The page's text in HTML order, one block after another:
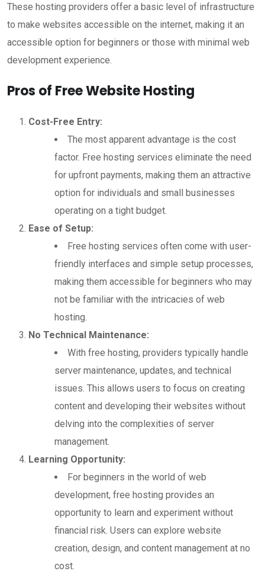
These hosting providers offer a basic level of infrastructure
to make websites accessible on the internet, making it an
accessible option for beginners or those with minimal web
development experience.
Pros of Free Website Hosting
Cost-Free Entry:
The most apparent advantage is the cost
factor. Free hosting services eliminate the need
for upfront payments, making them an attractive
option for individuals and small businesses
operating on a tight budget.
Ease of Setup:
Free hosting services often come with user-
friendly interfaces and simple setup processes,
making them accessible for beginners who may
not be familiar with the intricacies of web
hosting.
No Technical Maintenance:
With free hosting, providers typically handle
server maintenance, updates, and technical
issues. This allows users to focus on creating
content and developing their websites without
delving into the complexities of server
management.
Learning Opportunity:
For beginners in the world of web
development, free hosting provides an
opportunity to learn and experiment without
financial risk. Users can explore website
creation, design, and content management at no
cost.